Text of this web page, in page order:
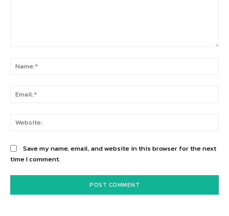
Save my name, email, and website in this browser for the next
time I comment.